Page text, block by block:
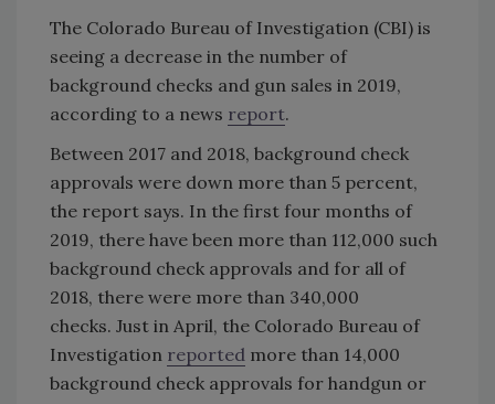
The Colorado Bureau of Investigation (CBI) is
seeing a decrease in the number of
background checks and gun sales in 2019,
according to a news report.
Between 2017 and 2018, background check
approvals were down more than 5 percent,
the report says. In the first four months of
2019, there have been more than 112,000 such
background check approvals and for all of
2018, there were more than 340,000
checks. Just in April, the Colorado Bureau of
Investigation reported more than 14,000
background check approvals for handgun or